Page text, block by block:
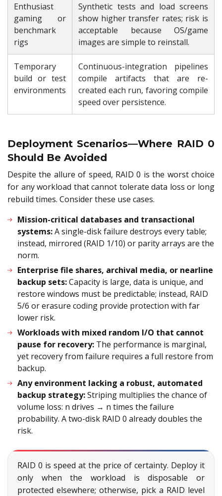
Enthusiast
gaming or
benchmark
rigs
Synthetic tests and load screens
show higher transfer rates; risk is
acceptable because OS/game
images are simple to reinstall.
Temporary
build or test
environments
Continuous-integration pipelines
compile artifacts that are re-
created each run, favoring compile
speed over persistence.
Deployment Scenarios—Where RAID 0
Should Be Avoided
Despite the allure of speed, RAID 0 is the worst choice
for any workload that cannot tolerate data loss or long
rebuild times. Consider these use cases.
Mission-critical databases and transactional
systems:A single-disk failure destroys every table;
instead, mirrored (RAID 1/10) or parity arrays are the
norm.
Enterprise file shares, archival media, or nearline
backup sets:Capacity is large, data is unique, and
restore windows must be predictable; instead, RAID
5/6 or erasure coding provide protection with far
lower risk.
Workloads with mixed random I/O that cannot
pause for recovery: The performance is marginal,
yet recovery from failure requires a full restore from
backup.
Any environment lacking a robust, automated
backup strategy:Striping multiplies the chance of
volume loss: n drives → n times the failure
probability. A two-disk RAID 0 already doubles the
risk.
RAID 0 is speed at the price of certainty. Deploy it
only when the workload is disposable or
protected elsewhere; otherwise, pick a RAID level